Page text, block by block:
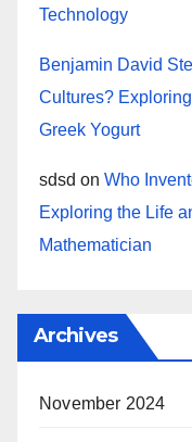
Technology
Benjamin David
Cultures?
Greek Yogurt
sdsd on Who
Exploring the Life
Mathematician
Archives
November 2024